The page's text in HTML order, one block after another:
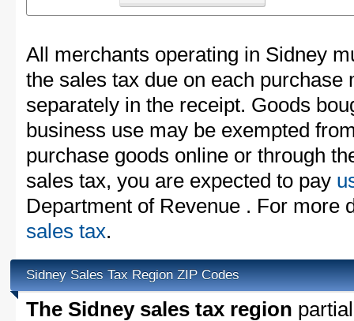
All merchants operating in Sidney
the sales tax due on each purchase
separately in the receipt. Goods
business use may be exempted
purchase goods online or through
sales tax, you are expected to pay
Department of Revenue . For more
sales tax.
Sidney Sales Tax Region ZIP Codes
The Sidney sales tax region